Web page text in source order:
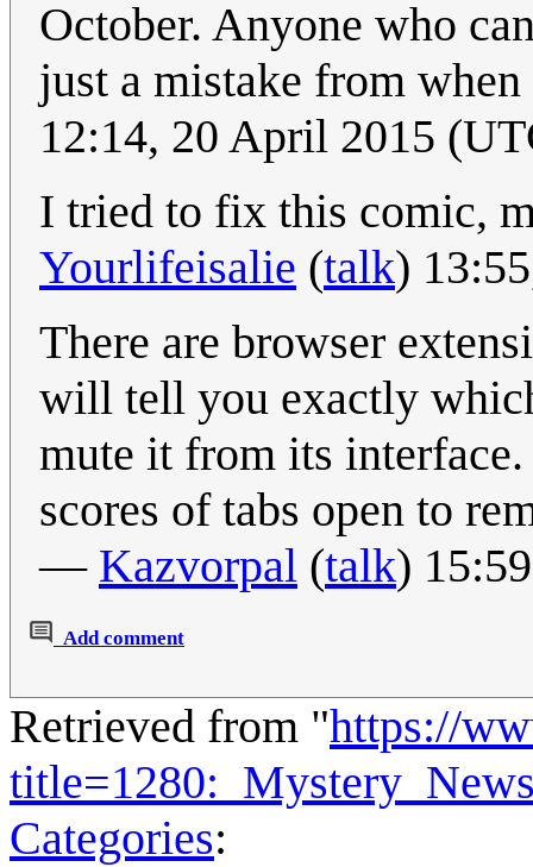
October. Anyone who
just a mistake from when
12:14, 20 April 2015
I tried to fix this comic,
Yourlifeisalie (talk)
There are browser
will tell you exactly
mute it from its interface.
scores of tabs open to
— Kazvorpal (talk)
Add comment
Retrieved from "https://
Categories: